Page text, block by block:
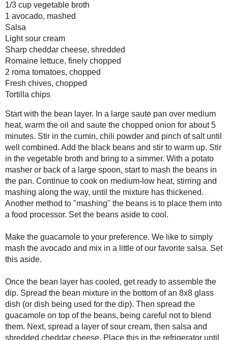
Sharp cheddar cheese, shredded
Romaine lettuce, finely chopped
2 roma tomatoes, chopped
Fresh chives, chopped
Tortilla chips
Start with the bean layer. In a large saute pan over medium
chopped onion for about 5 minutes. Stir in the cumin, chili
combined. Add the black beans and stir to warm up. Stir in the
simmer. With a potato masher or back of a large spoon, start to
Continue to cook on medium-low heat, stirring and mashing
thickened. Another method to "mashing" the beans is to place
the beans aside to cool.
Make the guacamole to your preference. We like to simply mash
of our favorite salsa. Set this aside.
Once the bean layer has cooled, get ready to assemble the dip.
bottom of an 8x8 glass dish (or dish being used for the dip).
of the beans, being careful not to blend them. Next, spread a
and shredded cheddar cheese. Place this in the refrigerator until
Layer the shredded lettuce and chopped tomatoes on top of the
Serve with your favorite tortilla chips and enjoy!!